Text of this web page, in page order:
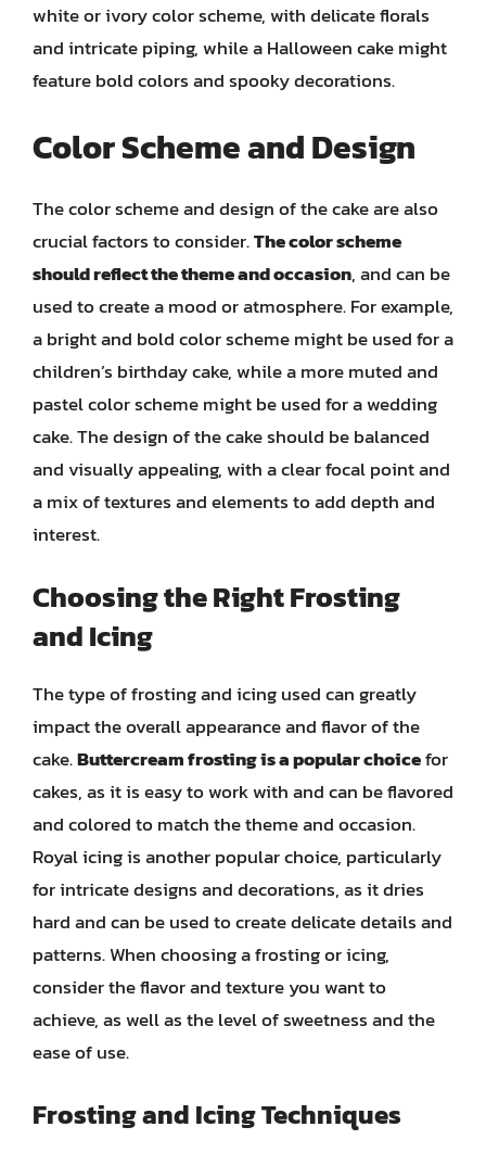
white or ivory color scheme, with delicate florals
and intricate piping, while a Halloween cake might
feature bold colors and spooky decorations.
Color Scheme and Design
The color scheme and design of the cake are also
crucial factors to consider.The color scheme
should reflect the theme and occasion, and can be
used to create a mood or atmosphere. For example,
a bright and bold color scheme might be used for a
children’s birthday cake, while a more muted and
pastel color scheme might be used for a wedding
cake. The design of the cake should be balanced
and visually appealing, with a clear focal point and
a mix of textures and elements to add depth and
interest.
Choosing the Right Frosting
and Icing
The type of frosting and icing used can greatly
impact the overall appearance and flavor of the
cake.Buttercream frosting is a popular choicefor
cakes, as it is easy to work with and can be flavored
and colored to match the theme and occasion.
Royal icing is another popular choice, particularly
for intricate designs and decorations, as it dries
hard and can be used to create delicate details and
patterns. When choosing a frosting or icing,
consider the flavor and texture you want to
achieve, as well as the level of sweetness and the
ease of use.
Frosting and Icing Techniques